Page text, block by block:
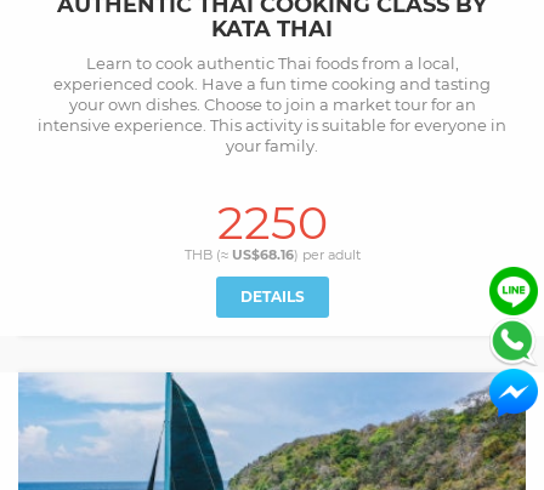
KATA THAI
Learn to cook authentic Thai foods from a local,
experienced cook. Have a fun time cooking and tasting
your own dishes. Choose to join a market tour for an
intensive experience. This activity is suitable for everyone in
your family.
2250
THB (≈ US$68.16) per adult
DETAILS